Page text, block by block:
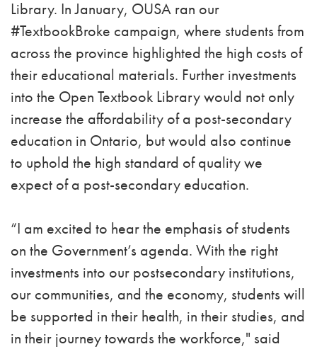
Library. In January, OUSA ran our
#TextbookBroke campaign, where students from
across the province highlighted the high costs of
their educational materials. Further investments
into the Open Textbook Library would not only
increase the affordability of a post-secondary
education in Ontario, but would also continue
to uphold the high standard of quality we
expect of a post-secondary education.
“I am excited to hear the emphasis of students
on the Government’s agenda. With the right
investments into our postsecondary institutions,
our communities, and the economy, students will
be supported in their health, in their studies, and
in their journey towards the workforce," said